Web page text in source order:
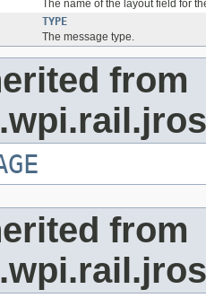
The name of the layout field for
TYPE
The message type.
from
from